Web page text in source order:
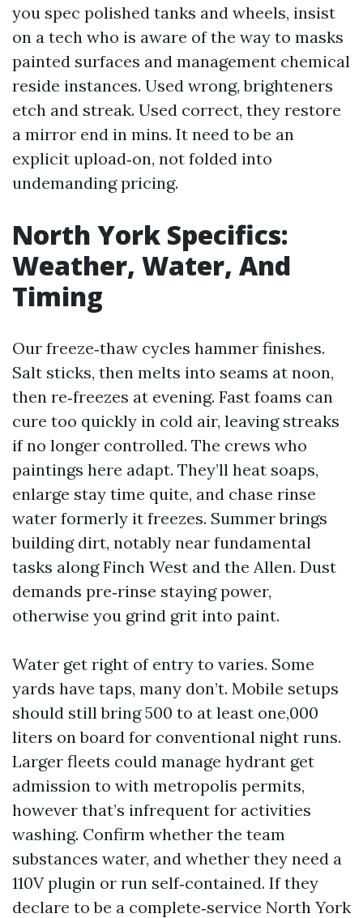
you spec polished tanks and wheels, insist
on a tech who is aware of the way to masks
painted surfaces and management chemical
reside instances. Used wrong, brighteners
etch and streak. Used correct, they restore
a mirror end in mins. It need to be an
explicit upload‑on, not folded into
undemanding pricing.
North York Specifics:
Weather, Water, And
Timing
Our freeze‑thaw cycles hammer finishes.
Salt sticks, then melts into seams at noon,
then re‑freezes at evening. Fast foams can
cure too quickly in cold air, leaving streaks
if no longer controlled. The crews who
paintings here adapt. They’ll heat soaps,
enlarge stay time quite, and chase rinse
water formerly it freezes. Summer brings
building dirt, notably near fundamental
tasks along Finch West and the Allen. Dust
demands pre‑rinse staying power,
otherwise you grind grit into paint.
Water get right of entry to varies. Some
yards have taps, many don’t. Mobile setups
should still bring 500 to at least one,000
liters on board for conventional night runs.
Larger fleets could manage hydrant get
admission to with metropolis permits,
however that’s infrequent for activities
washing. Confirm whether the team
substances water, and whether they need a
110V plugin or run self‑contained. If they
declare to be a complete‑service North York